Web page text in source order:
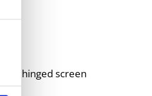
hinged screen